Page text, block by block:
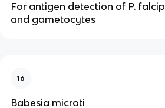
For antigen detection of P.
and gametocytes
16
Babesia microti